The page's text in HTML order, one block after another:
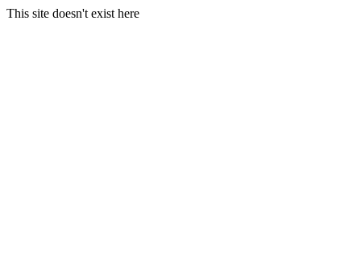
This site doesn't exist here